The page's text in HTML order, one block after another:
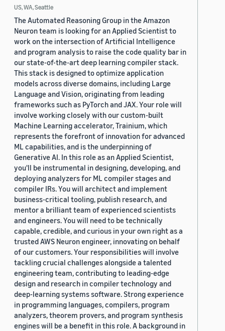
US, WA, Seattle
The Automated Reasoning Group in the Amazon
Neuron team is looking for an Applied Scientist to
work on the intersection of Artificial Intelligence
and program analysis to raise the code quality bar in
our state-of-the-art deep learning compiler stack.
This stack is designed to optimize application
models across diverse domains, including Large
Language and Vision, originating from leading
frameworks such as PyTorch and JAX. Your role will
involve working closely with our custom-built
Machine Learning accelerator, Trainium, which
represents the forefront of innovation for advanced
ML capabilities, and is the underpinning of
Generative AI. In this role as an Applied Scientist,
you'll be instrumental in designing, developing, and
deploying analyzers for ML compiler stages and
compiler IRs. You will architect and implement
business-critical tooling, publish research, and
mentor a brilliant team of experienced scientists
and engineers. You will need to be technically
capable, credible, and curious in your own right as a
trusted AWS Neuron engineer, innovating on behalf
of our customers. Your responsibilities will involve
tackling crucial challenges alongside a talented
engineering team, contributing to leading-edge
design and research in compiler technology and
deep-learning systems software. Strong experience
in programming languages, compilers, program
analyzers, theorem provers, and program synthesis
engines will be a benefit in this role. A background in